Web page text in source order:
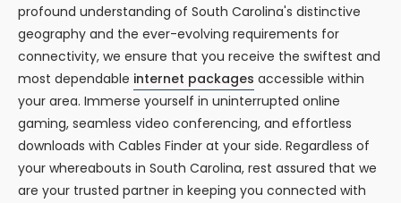
profound understanding of South Carolina's distinctive
geography and the ever-evolving requirements for
connectivity, we ensure that you receive the swiftest and
most dependable internet packages accessible within
your area. Immerse yourself in uninterrupted online
gaming, seamless video conferencing, and effortless
downloads with Cables Finder at your side. Regardless of
your whereabouts in South Carolina, rest assured that we
are your trusted partner in keeping you connected with